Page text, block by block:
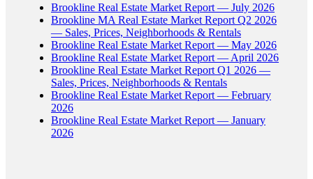
Brookline Real Estate Market Report — July 2026
Brookline MA Real Estate Market Report Q2 2026
— Sales, Prices, Neighborhoods & Rentals
Brookline Real Estate Market Report — May 2026
Brookline Real Estate Market Report — April 2026
Brookline Real Estate Market Report Q1 2026 —
Sales, Prices, Neighborhoods & Rentals
Brookline Real Estate Market Report — February
2026
Brookline Real Estate Market Report — January
2026